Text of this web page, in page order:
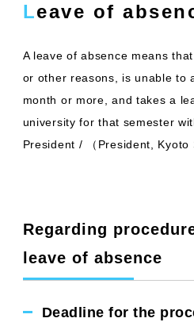
Leave of
A leave of absence means
or other reasons, is unable to
month or more, and takes a
university for that semester
President / （President, Kyoto
Regarding
leave of absence
Deadline for the